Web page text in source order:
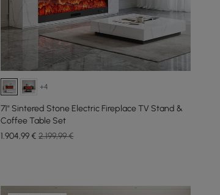
+4
71" Sintered Stone Electric Fireplace TV Stand &
Coffee Table Set
1.904,99€ 2.199,99 €